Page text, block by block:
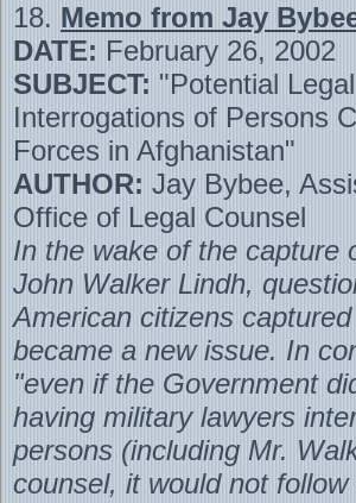
18. Memo from Jay
DATE: February 26, 2002
SUBJECT: "Potential
Interrogations of Persons
Forces in Afghanistan"
AUTHOR: Jay Bybee,
Office of Legal Counsel
In the wake of the capture
John Walker Lindh,
American citizens
became a new issue. In
"even if the Government
having military lawyers
persons (including Mr.
counsel, it would not